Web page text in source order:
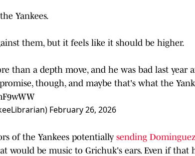
Yankees.
them, but it feels like it should be higher.
than a depth move, and he was bad last year
though, and maybe that's what the
February 26, 2026
of the Yankees potentially sending
would be music to Grichuk's ears. Even if that